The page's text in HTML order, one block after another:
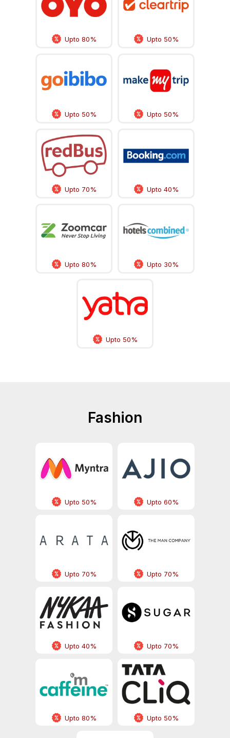
Upto 80% Upto 50%
Upto 50% Upto 50%
Upto 70% Upto 40%
Upto 80% Upto 30%
Upto 50%
Fashion
Upto 50% Upto 60%
Upto 70% Upto 70%
Upto 40% Upto 70%
Upto 80% Upto 50%